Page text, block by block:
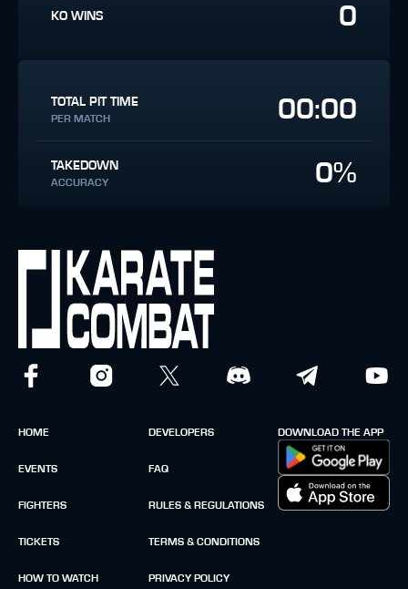
KO WINS 0
TOTAL PIT TIME
PER MATCH 00:00
TAKEDOWN
ACCURACY 0%
HOME
EVENTS
FIGHTERS
TICKETS
HOW TO WATCH
DEVELOPERS
FAQ
RULES & REGULATIONS
TERMS & CONDITIONS
PRIVACY POLICY
DOWNLOAD THE APP